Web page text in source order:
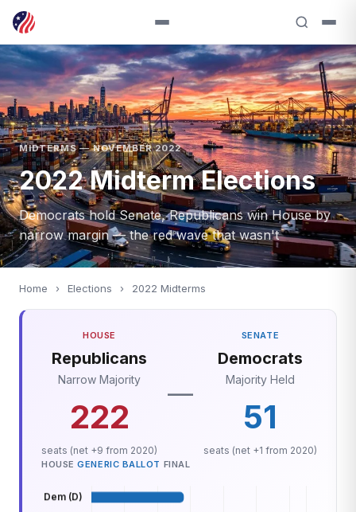
MIDTERMS — NOVEMBER 2022
2022 Midterm Elections
Democrats hold Senate, Republicans win House by
narrow margin — the red wave that wasn't
Home › Elections › 2022 Midterms
HOUSE
Republicans
Narrow Majority
222
seats (net +9 from 2020)
—
SENATE
Democrats
Majority Held
51
seats (net +1 from 2020)
HOUSEGENERIC BALLOT FINAL